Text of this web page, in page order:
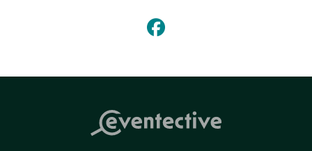
post-wedding needs or events, such as:
-Bachelor parties
-Honeymoon flight
-Out-of-town guests